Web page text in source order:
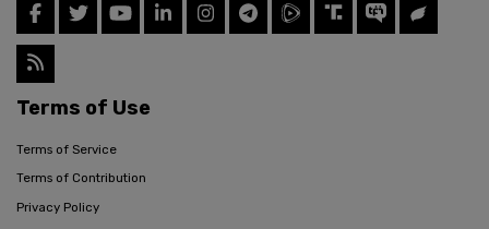
Terms of Use
Terms of Service
Terms of Contribution
Privacy Policy